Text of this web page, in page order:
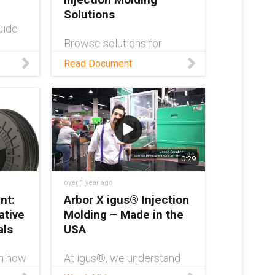
serv
Solutions
Browse solutions for
automated injection
molding from the low-cost
RBTX!
Read Document
how
0:29
over 1 year ago
Arbor X igus® Injection
Molding – Made in the
USA
At igus®, we understand
the importance of